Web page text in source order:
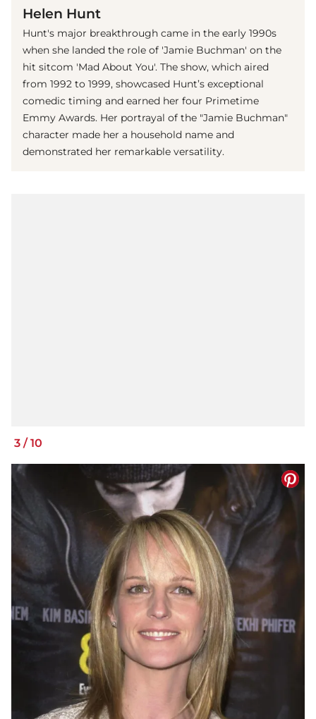
Helen Hunt
Hunt's major breakthrough came in the early 1990s
when she landed the role of 'Jamie Buchman' on the
hit sitcom 'Mad About You'. The show, which aired
from 1992 to 1999, showcased Hunt’s exceptional
comedic timing and earned her four Primetime
Emmy Awards. Her portrayal of the "Jamie Buchman"
character made her a household name and
demonstrated her remarkable versatility.
3 /10